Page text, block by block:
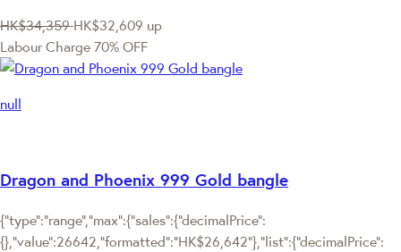
HK$34,359 HK$32,609 up
Labour Charge 70% OFF
null
Dragon and Phoenix 999 Gold bangle
{"type":"range","max":{"sales":{"decimalPrice":
{},"value":26642,"formatted":"HK$26,642"},"list":{"decimalPrice":